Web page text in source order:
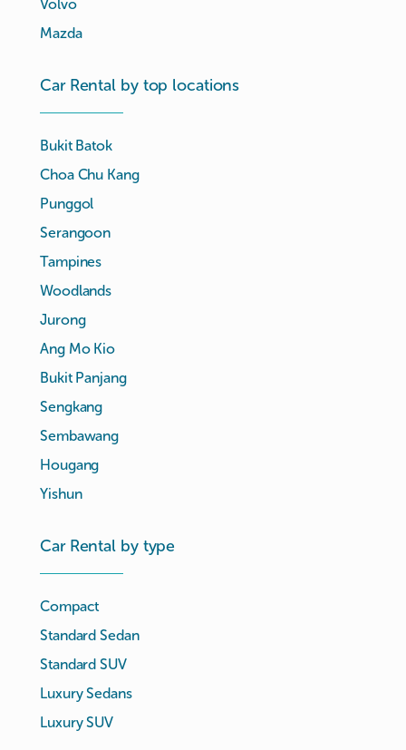
Volvo
Mazda
Car Rental by top locations
Bukit Batok
Choa Chu Kang
Punggol
Serangoon
Tampines
Woodlands
Jurong
Ang Mo Kio
Bukit Panjang
Sengkang
Sembawang
Hougang
Yishun
Car Rental by type
Compact
Standard Sedan
Standard SUV
Luxury Sedans
Luxury SUV